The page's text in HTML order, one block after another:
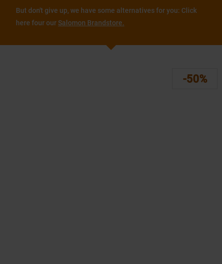
But don't give up, we have some alternatives for you: Click
here four ourSalomon Brandstore.
-50%